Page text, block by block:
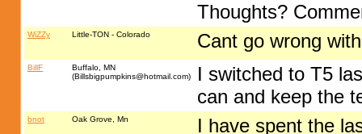
Thoughts?
WiZZy Little-TON - Colorado Cant go wrong
BillF
Buffalo, MN
(Billsbigpumpkins@hotmail.com)
I switched to T5
can and keep the
bnot Oak Grove, Mn
I have spent the